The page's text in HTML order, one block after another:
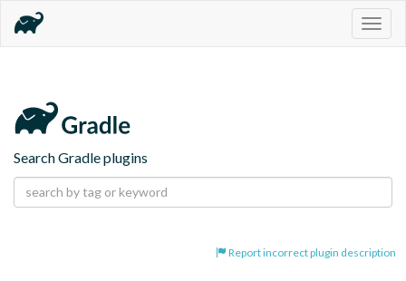
Search Gradle plugins
Report incorrect plugin description